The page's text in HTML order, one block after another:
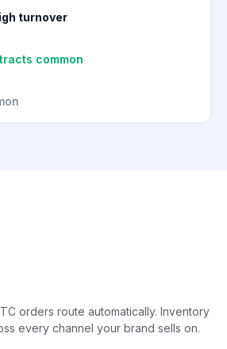
turnover
common
orders route automatically. Inventory
every channel your brand sells on.